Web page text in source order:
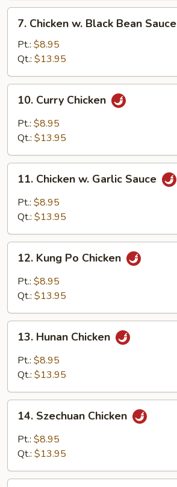
Chicken
Black
Bean
Sauce
7. Chicken w. Black Bean Sauce
Pt.: $8.95
Qt.: $13.95
Curry
Chicken
10. Curry Chicken
Pt.: $8.95
Qt.: $13.95
Chicken
Garlic
11. Chicken w. Garlic Sauce
Pt.: $8.95
Qt.: $13.95
Kung
Po
Chicken
12. Kung Po Chicken
Pt.: $8.95
Qt.: $13.95
Hunan
Chicken
13. Hunan Chicken
Pt.: $8.95
Qt.: $13.95
Szechuan
Chicken
14. Szechuan Chicken
Pt.: $8.95
Qt.: $13.95